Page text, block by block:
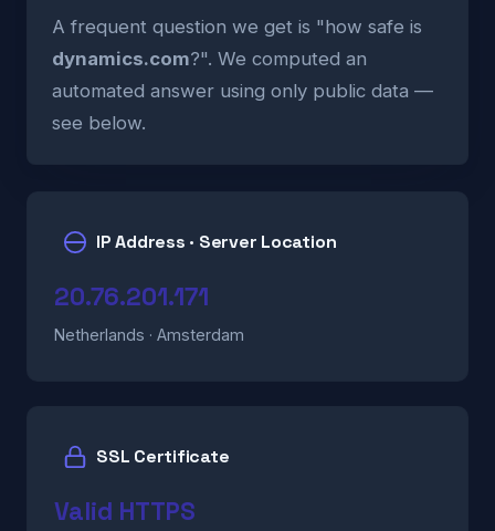
A frequent question we get is "how safe is
dynamics.com?". We computed an
automated answer using only public data —
see below.
IP Address · Server Location
20.76.201.171
Netherlands · Amsterdam
SSL Certificate
Valid HTTPS